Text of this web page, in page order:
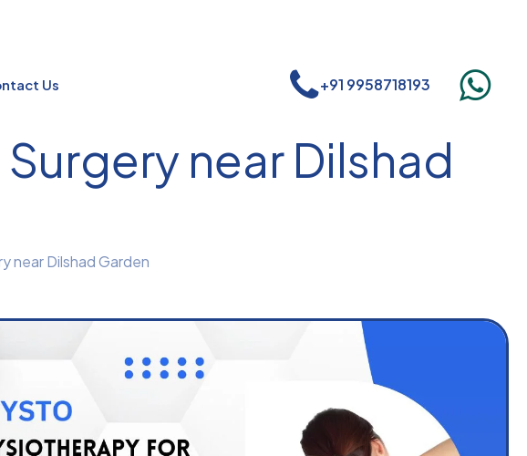
Us +91 9958718193
near Dilshad
near Dilshad Garden